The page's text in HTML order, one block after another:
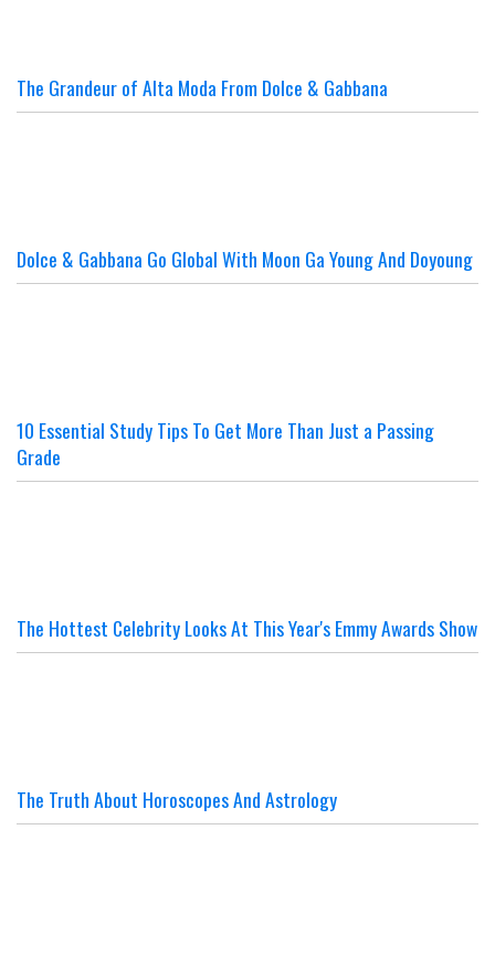
The Grandeur of Alta Moda From Dolce & Gabbana
Dolce & Gabbana Go Global With Moon Ga Young And Doyoung
10 Essential Study Tips To Get More Than Just a Passing
Grade
The Hottest Celebrity Looks At This Year's Emmy Awards Show
The Truth About Horoscopes And Astrology